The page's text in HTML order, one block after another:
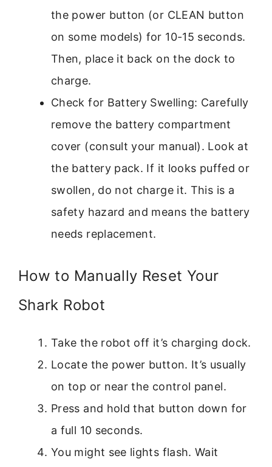
the power button (or CLEAN button
on some models) for 10-15 seconds.
Then, place it back on the dock to
charge.
Check for Battery Swelling: Carefully
remove the battery compartment
cover (consult your manual). Look at
the battery pack. If it looks puffed or
swollen, do not charge it. This is a
safety hazard and means the battery
needs replacement.
How to Manually Reset Your
Shark Robot
Take the robot off it’s charging dock.
Locate the power button. It’s usually
on top or near the control panel.
Press and hold that button down for
a full 10 seconds.
You might see lights flash. Wait